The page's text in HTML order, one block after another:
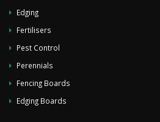
Edging
Fertilisers
Pest Control
Perennials
Fencing Boards
Edging Boards